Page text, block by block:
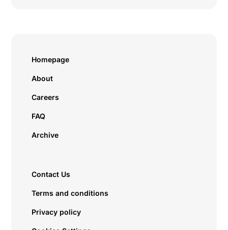
Homepage
About
Careers
FAQ
Archive
Contact Us
Terms and conditions
Privacy policy